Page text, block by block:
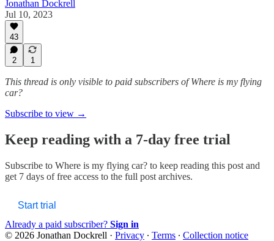
Jonathan Dockrell
Jul 10, 2023
43
2 1
This thread is only visible to paid subscribers of Where is my flying
car?
Subscribe to view →
Keep reading with a 7-day free trial
Subscribe to Where is my flying car? to keep reading this post and
get 7 days of free access to the full post archives.
Start trial
Already a paid subscriber? Sign in
© 2026 Jonathan Dockrell · Privacy ∙ Terms ∙ Collection notice